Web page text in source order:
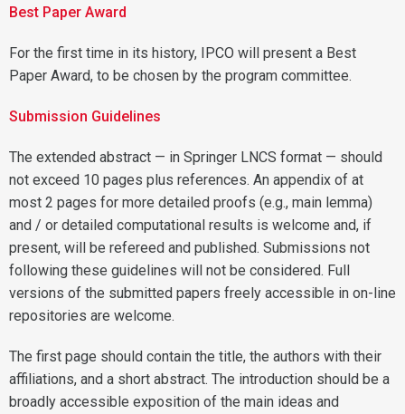
Best Paper Award
For the first time in its history, IPCO will present a Best
Paper Award, to be chosen by the program committee.
Submission Guidelines
The extended abstract — in Springer LNCS format — should
not exceed 10 pages plus references. An appendix of at
most 2 pages for more detailed proofs (e.g., main lemma)
and / or detailed computational results is welcome and, if
present, will be refereed and published. Submissions not
following these guidelines will not be considered. Full
versions of the submitted papers freely accessible in on-line
repositories are welcome.
The first page should contain the title, the authors with their
affiliations, and a short abstract. The introduction should be a
broadly accessible exposition of the main ideas and